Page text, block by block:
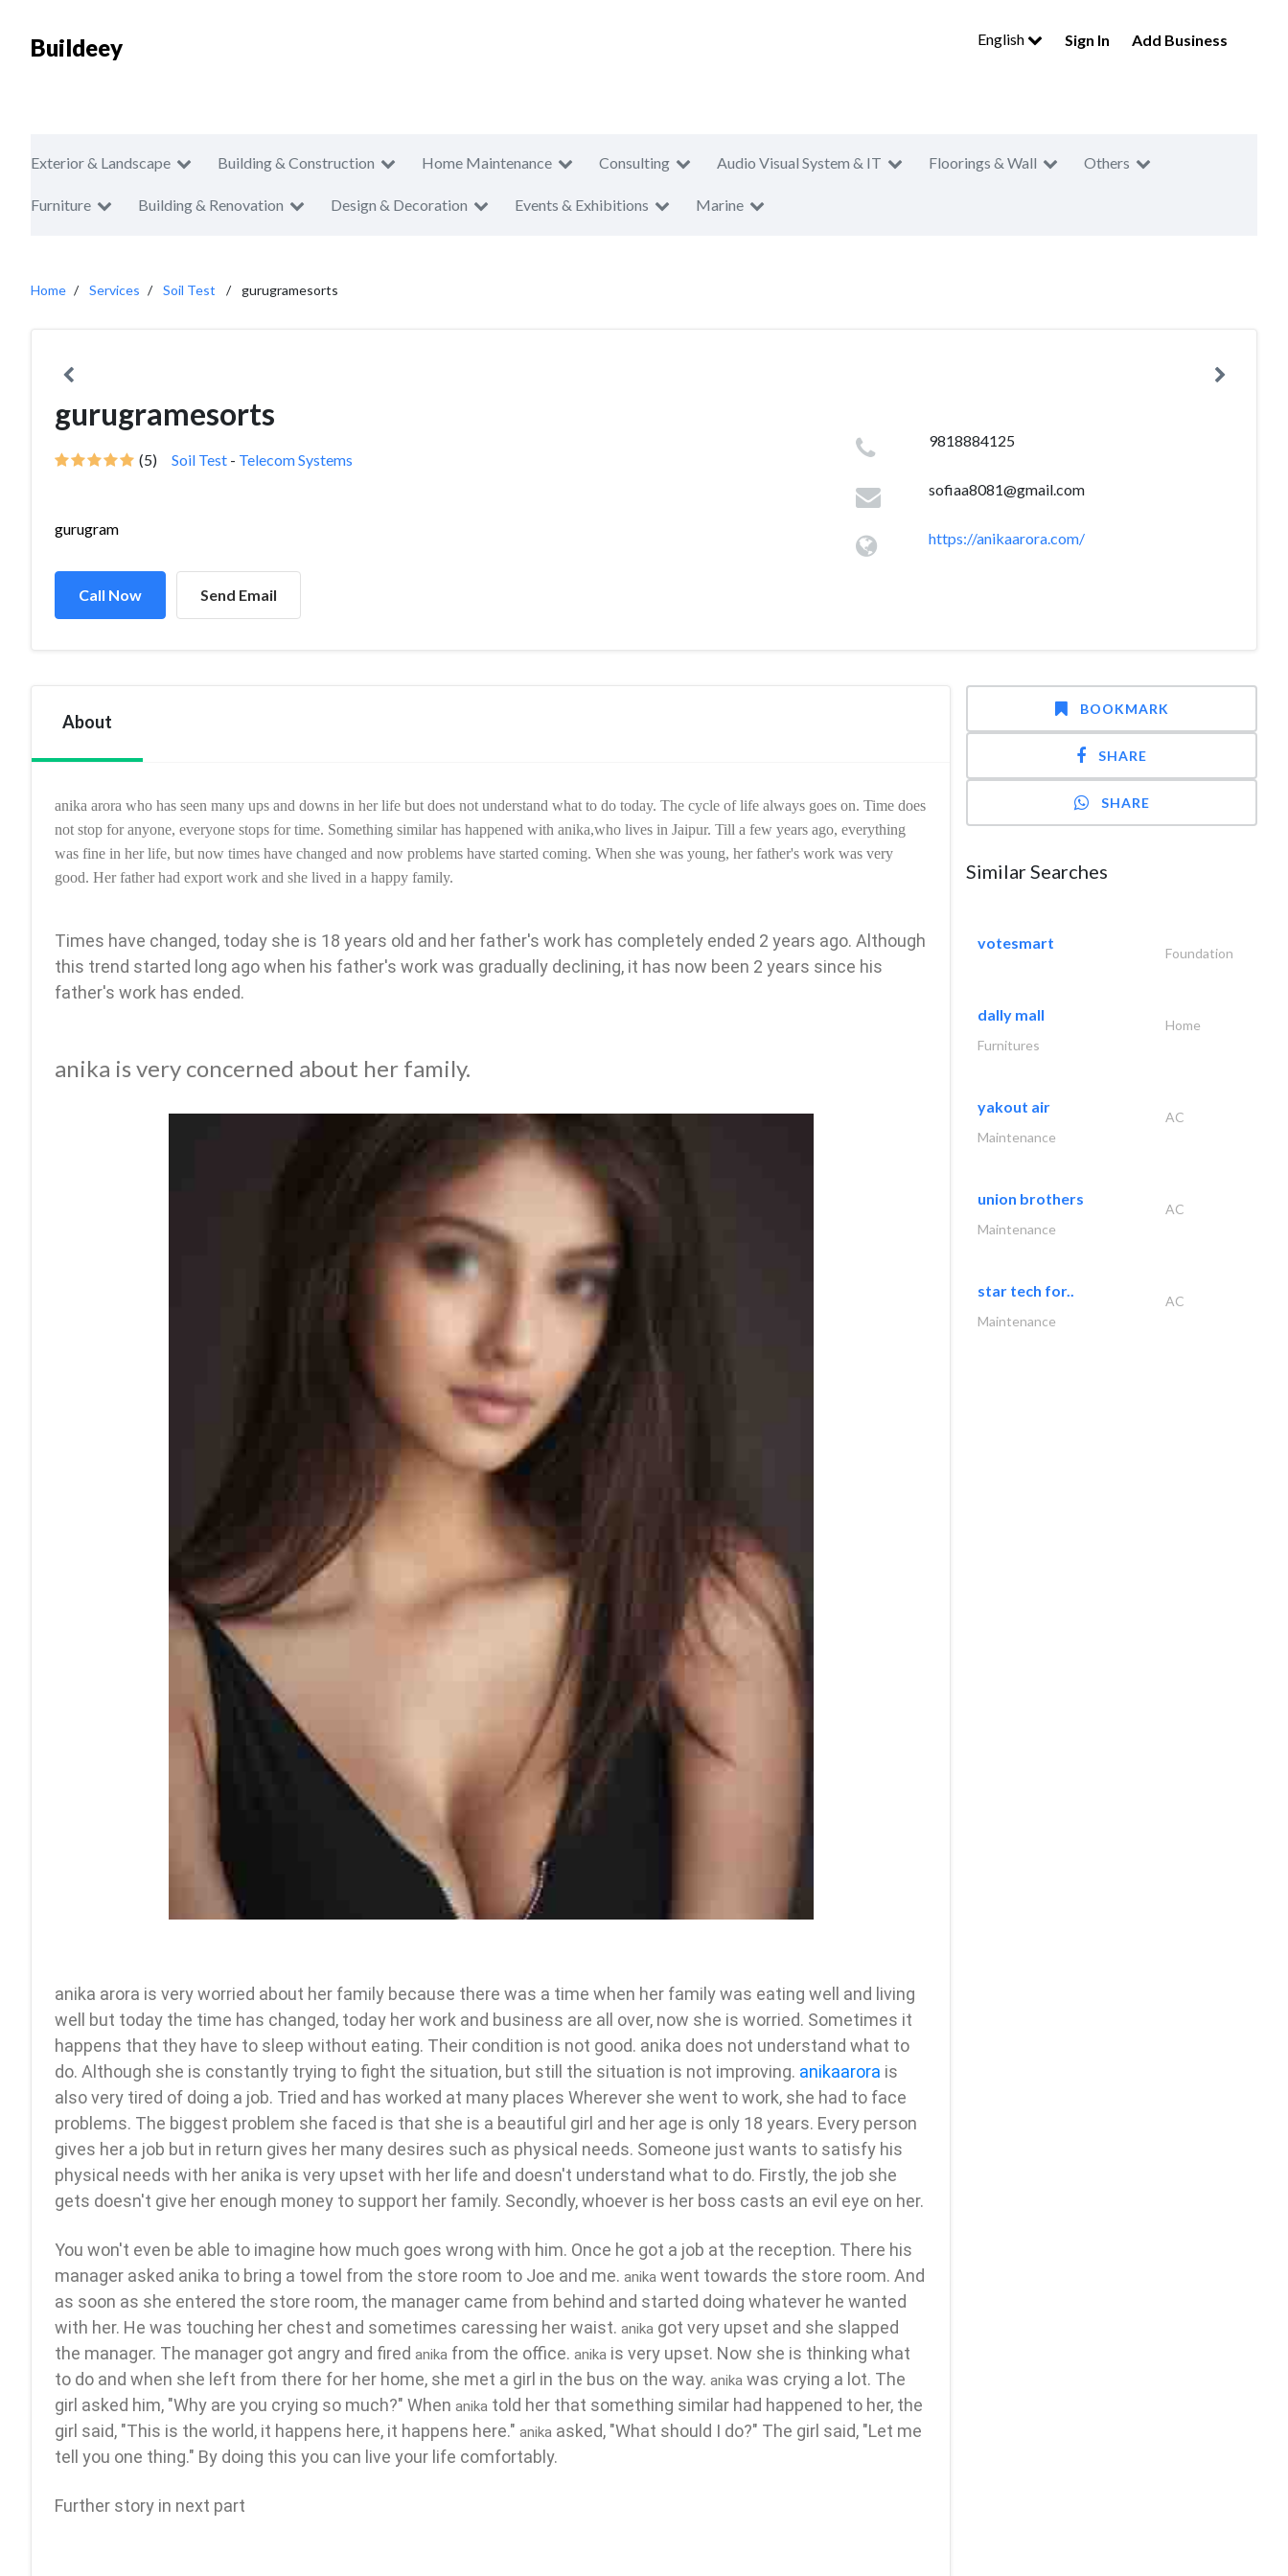
Buildeey English Sign In Add Business
Exterior & Landscape Building & Construction Home Maintenance Consulting Audio Visual System & IT Floorings & Wall Others
Furniture Building & Renovation Design & Decoration Events & Exhibitions Marine
Home Services Soil Test gurugramesorts
gurugramesorts
(5) Soil Test - Telecom Systems
gurugram
Call Now Send Email
9818884125
sofiaa8081@gmail.com
https://anikaarora.com/
About
anika arora who has seen many ups and downs in her life but does not understand what to do today. The cycle of life always goes on. Time does
not stop for anyone, everyone stops for time. Something similar has happened with anika,who lives in Jaipur. Till a few years ago, everything
was fine in her life, but now times have changed and now problems have started coming. When she was young, her father's work was very
good. Her father had export work and she lived in a happy family.
Times have changed, today she is 18 years old and her father's work has completely ended 2 years ago. Although
this trend started long ago when his father's work was gradually declining, it has now been 2 years since his
father's work has ended.
anika is very concerned about her family.
anika arora is very worried about her family because there was a time when her family was eating well and living
well but today the time has changed, today her work and business are all over, now she is worried. Sometimes it
happens that they have to sleep without eating. Their condition is not good. anika does not understand what to
do. Although she is constantly trying to fight the situation, but still the situation is not improving. anikaarora is
also very tired of doing a job. Tried and has worked at many places Wherever she went to work, she had to face
problems. The biggest problem she faced is that she is a beautiful girl and her age is only 18 years. Every person
gives her a job but in return gives her many desires such as physical needs. Someone just wants to satisfy his
physical needs with her anika is very upset with her life and doesn't understand what to do. Firstly, the job she
gets doesn't give her enough money to support her family. Secondly, whoever is her boss casts an evil eye on her.
You won't even be able to imagine how much goes wrong with him. Once he got a job at the reception. There his
manager asked anika to bring a towel from the store room to Joe and me. anika went towards the store room. And
as soon as she entered the store room, the manager came from behind and started doing whatever he wanted
with her. He was touching her chest and sometimes caressing her waist. anika got very upset and she slapped
the manager. The manager got angry and fired anika from the office. anika is very upset. Now she is thinking what
to do and when she left from there for her home, she met a girl in the bus on the way. anika was crying a lot. The
girl asked him, "Why are you crying so much?" When anika told her that something similar had happened to her, the
girl said, "This is the world, it happens here, it happens here." anika asked, "What should I do?" The girl said, "Let me
tell you one thing." By doing this you can live your life comfortably.
Further story in next part
BOOKMARK
SHARE
SHARE
Similar Searches
votesmart
Foundation
dally mall
Home
Furnitures
yakout air
AC
Maintenance
union brothers
AC
Maintenance
star tech for..
AC
Maintenance